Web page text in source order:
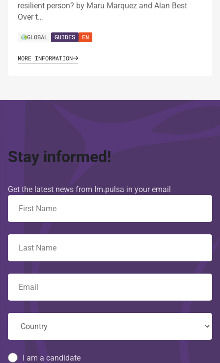
resilient person? by Maru Marquez and Alan Best
Over t…
GLOBAL GUIDES EN
MORE INFORMATION
Stay informed!
Get the latest news from Im.pulsa in your email
I am a candidate